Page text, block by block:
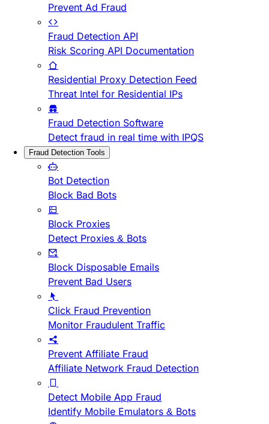
Prevent Ad Fraud
Fraud Detection API
Risk Scoring API Documentation
Residential Proxy Detection Feed
Threat Intel for Residential IPs
Fraud Detection Software
Detect fraud in real time with IPQS
Fraud Detection Tools
Bot Detection
Block Bad Bots
Block Proxies
Detect Proxies & Bots
Block Disposable Emails
Prevent Bad Users
Click Fraud Prevention
Monitor Fraudulent Traffic
Prevent Affiliate Fraud
Affiliate Network Fraud Detection
Detect Mobile App Fraud
Identify Mobile Emulators & Bots